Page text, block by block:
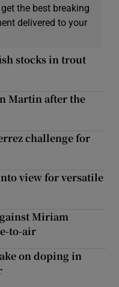
the best breaking
delivered to your
stocks in trout
Martin after the
challenge for
view for versatile
Miriam
to-air
on doping in